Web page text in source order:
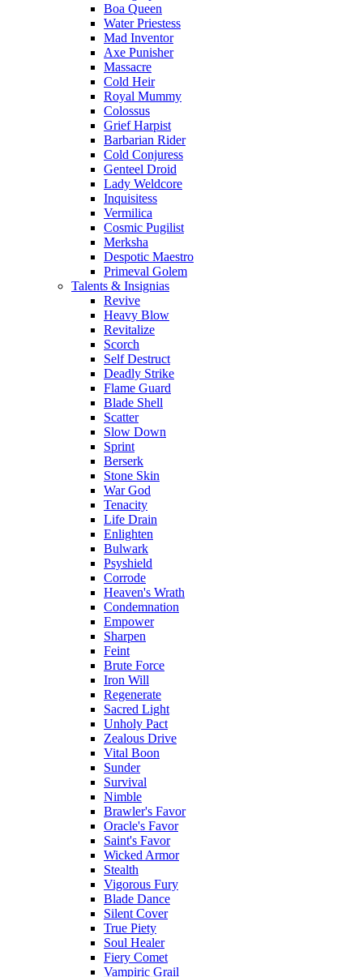
Boa Queen
Water Priestess
Mad Inventor
Axe Punisher
Massacre
Cold Heir
Royal Mummy
Colossus
Grief Harpist
Barbarian Rider
Cold Conjuress
Genteel Droid
Lady Weldcore
Inquisitess
Vermilica
Cosmic Pugilist
Merksha
Despotic Maestro
Primeval Golem
Talents & Insignias
Revive
Heavy Blow
Revitalize
Scorch
Self Destruct
Deadly Strike
Flame Guard
Blade Shell
Scatter
Slow Down
Sprint
Berserk
Stone Skin
War God
Tenacity
Life Drain
Enlighten
Bulwark
Psyshield
Corrode
Heaven's Wrath
Condemnation
Empower
Sharpen
Feint
Brute Force
Iron Will
Regenerate
Sacred Light
Unholy Pact
Zealous Drive
Vital Boon
Sunder
Survival
Nimble
Brawler's Favor
Oracle's Favor
Saint's Favor
Wicked Armor
Stealth
Vigorous Fury
Blade Dance
Silent Cover
True Piety
Soul Healer
Fiery Comet
Vampiric Grail